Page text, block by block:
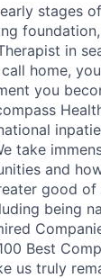
stages
in
home,
you
take
and
good of
being
Best
us truly